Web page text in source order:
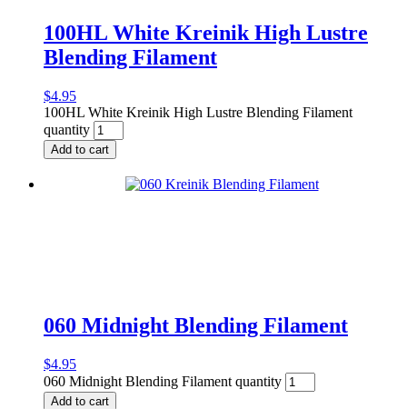
100HL White Kreinik High Lustre
Blending Filament
$4.95
100HL White Kreinik High Lustre Blending Filament
quantity
Add to cart
060 Midnight Blending Filament
$4.95
060 Midnight Blending Filament quantity
Add to cart